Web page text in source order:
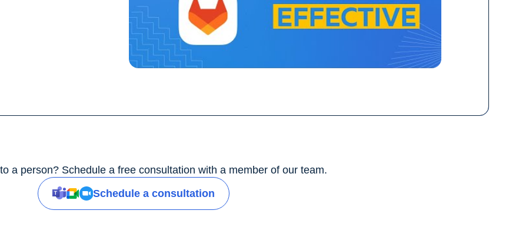
a person? Schedule a free consultation with a member of our team.
Schedule a consultation